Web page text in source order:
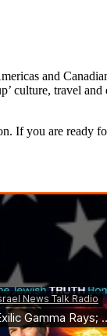
and
travel and
If you are ready